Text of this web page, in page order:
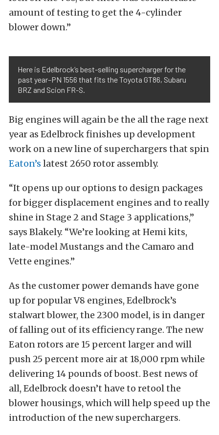
amount of testing to get the 4-cylinder
blower down.”
Here is Edelbrock’s best-selling supercharger for the
past year–PN 1556 that fits the Toyota GT86, Subaru
BRZ and Scion FR-S.
Big engines will again be the all the rage next
year as Edelbrock finishes up development
work on a new line of superchargers that spin
Eaton’s latest 2650 rotor assembly.
“It opens up our options to design packages
for bigger displacement engines and to really
shine in Stage 2 and Stage 3 applications,”
says Blakely. “We’re looking at Hemi kits,
late-model Mustangs and the Camaro and
Vette engines.”
As the customer power demands have gone
up for popular V8 engines, Edelbrock’s
stalwart blower, the 2300 model, is in danger
of falling out of its efficiency range. The new
Eaton rotors are 15 percent larger and will
push 25 percent more air at 18,000 rpm while
delivering 14 pounds of boost. Best news of
all, Edelbrock doesn’t have to retool the
blower housings, which will help speed up the
introduction of the new superchargers.